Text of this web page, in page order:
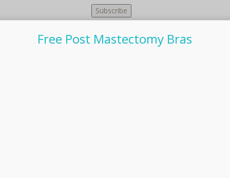
Free Post Mastectomy Bras